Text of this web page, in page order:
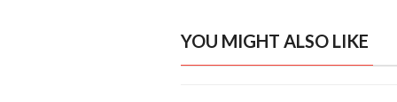
YOU MIGHT ALSO LIKE